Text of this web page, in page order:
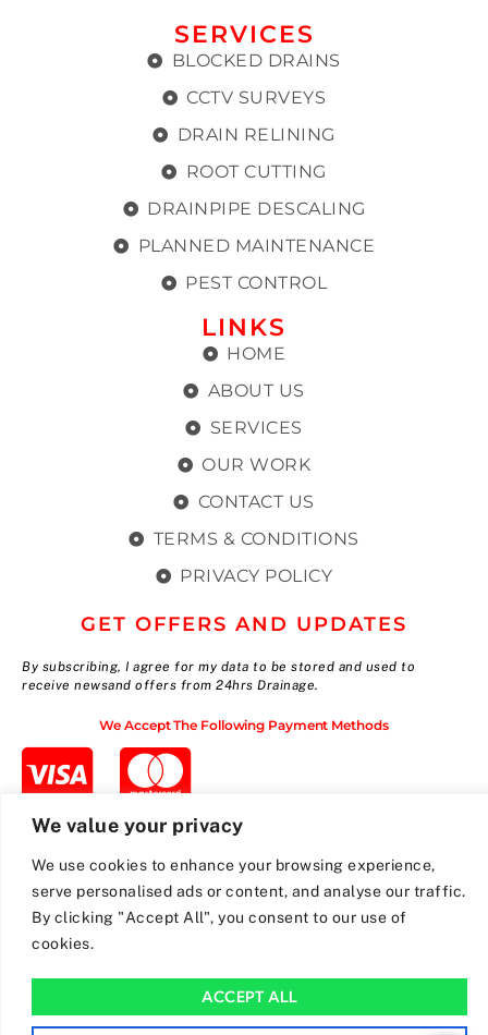
We value your privacy
We use cookies to enhance your browsing experience,
serve personalised ads or content, and analyse our traffic.
By clicking "Accept All", you consent to our use of
cookies.
ACCEPT ALL
SERVICES
BLOCKED DRAINS
CCTV SURVEYS
DRAIN RELINING
ROOT CUTTING
DRAINPIPE DESCALING
PLANNED MAINTENANCE
PEST CONTROL
LINKS
HOME
ABOUT US
SERVICES
OUR WORK
CONTACT US
TERMS & CONDITIONS
PRIVACY POLICY
GET OFFERS AND UPDATES
By subscribing, I agree for my data to be stored and used to
receive newsand offers from 24hrs Drainage.
We Accept The Following Payment Methods